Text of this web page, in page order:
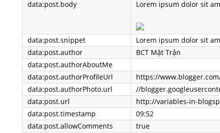
data:post.body Lorem ipsum dolor sit amet, consectetur adipisicing elit. Reiciendis impedit expedita, deleniti culpa nam fuga neque ab
data:post.snippet
data:post.author
BCT Mặt Trận
data:post.authorAboutMe
data:post.authorProfileUrl
https://
data:post.authorPhoto.url
data:post.url
data:post.timestamp
09:52
data:post.allowComments
true